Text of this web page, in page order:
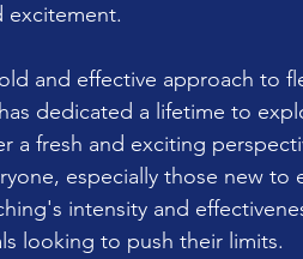
excitement.
and effective approach to
dedicated a lifetime to
a fresh and exciting
especially those new to
intensity and
looking to push their limits.